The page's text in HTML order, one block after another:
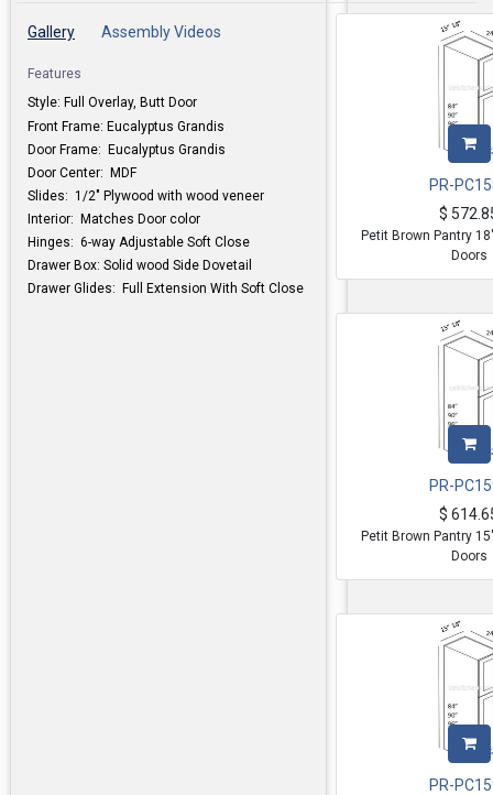
Gallery Assembly Videos
Features
Style: Full Overlay, Butt Door
Front Frame: Eucalyptus Grandis
Door Frame: Eucalyptus Grandis
Door Center: MDF
Slides: 1/2" Plywood with wood veneer
Interior: Matches Door color
Hinges: 6-way Adjustable Soft Close
Drawer Box: Solid wood Side Dovetail
Drawer Glides: Full Extension With Soft Close
PR-
$
Petit Brown Pantry
Doors
PR-
$
Petit Brown Pantry
Doors
PR-